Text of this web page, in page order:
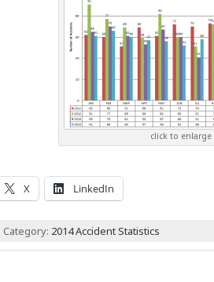
click to enlarge
X LinkedIn
2014 Accident Statistics